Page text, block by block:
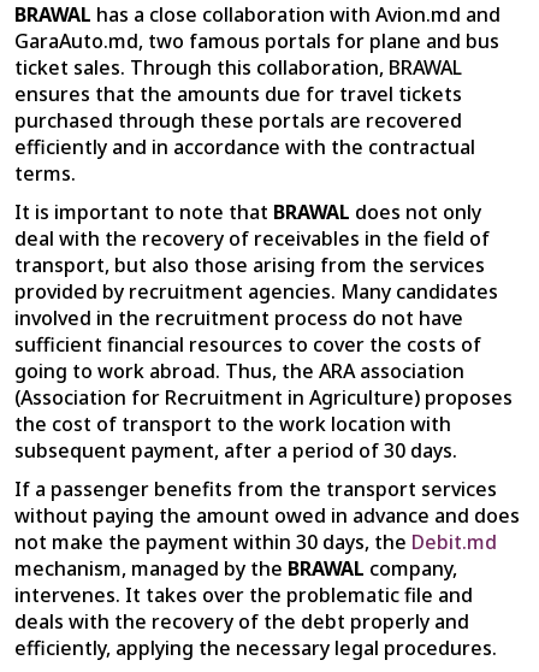
BRAWAL has a close collaboration with Avion.md and
GaraAuto.md, two famous portals for plane and bus
ticket sales. Through this collaboration, BRAWAL
ensures that the amounts due for travel tickets
purchased through these portals are recovered
efficiently and in accordance with the contractual
terms.
It is important to note that BRAWAL does not only
deal with the recovery of receivables in the field of
transport, but also those arising from the services
provided by recruitment agencies. Many candidates
involved in the recruitment process do not have
sufficient financial resources to cover the costs of
going to work abroad. Thus, the ARA association
(Association for Recruitment in Agriculture) proposes
the cost of transport to the work location with
subsequent payment, after a period of 30 days.
If a passenger benefits from the transport services
without paying the amount owed in advance and does
not make the payment within 30 days, the Debit.md
mechanism, managed by the BRAWAL company,
intervenes. It takes over the problematic file and
deals with the recovery of the debt properly and
efficiently, applying the necessary legal procedures.